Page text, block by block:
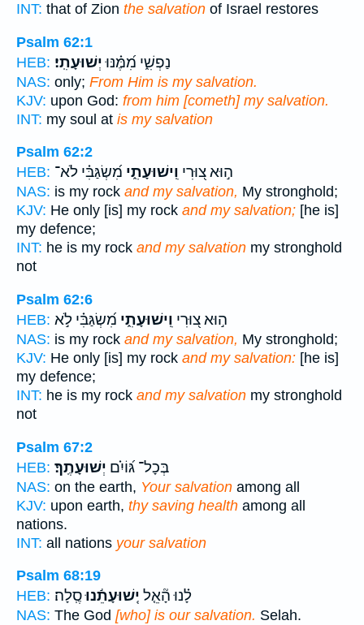
INT: that of Zion the salvation of Israel restores
Psalm 62:1
HEB:
נַפְשִׁ֑י מִ֝מֶּ֗נּוּיְשׁוּעָתִֽי׃
NAS: only; From Him is my salvation.
KJV: upon God: from him [cometh] my salvation.
INT: my soul at is my salvation
Psalm 62:2
HEB:
ה֣וּא צ֭וּרִי וִֽישׁוּעָתִ֑י מִ֝שְׂגַּבִּ֗י לֹא־
NAS: is my rock and my salvation, My stronghold;
KJV: He only [is] my rock and my salvation; [he is]
my defence;
INT: he is my rock and my salvation my stronghold
not
Psalm 62:6
HEB:
ה֣וּא צ֭וּרִי וִֽישׁוּעָתִ֑י מִ֝שְׂגַּבִּ֗י לֹ֣א
NAS: is my rock and my salvation, My stronghold;
KJV: He only [is] my rock and my salvation: [he is]
my defence;
INT: he is my rock and my salvation my stronghold
not
Psalm 67:2
HEB:
בְּכָל־ גּ֝וֹיִ֗ם יְשׁוּעָתֶֽךָ׃
NAS: on the earth, Your salvation among all
KJV: upon earth, thy saving health among all
nations.
INT: all nations your salvation
Psalm 68:19
HEB:
לָ֗נוּ הָ֘אֵ֤ל יְֽשׁוּעָתֵ֬נוּסֶֽלָה׃
NAS: The God [who] is our salvation. Selah.